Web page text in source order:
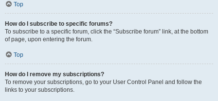
Top
How do I subscribe to specific forums?
To subscribe to a specific forum, click the “Subscribe forum” link, at the bottom
of page, upon entering the forum.
Top
How do I remove my subscriptions?
To remove your subscriptions, go to your User Control Panel and follow the
links to your subscriptions.